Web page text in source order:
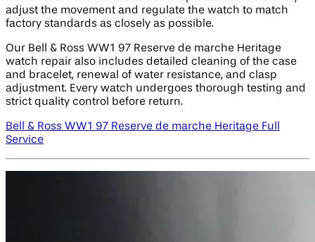
adjust the movement and regulate the watch to match
factory standards as closely as possible.
Our Bell & Ross WW1 97 Reserve de marche Heritage
watch repair also includes detailed cleaning of the case
and bracelet, renewal of water resistance, and clasp
adjustment. Every watch undergoes thorough testing and
strict quality control before return.
Bell & Ross WW1 97 Reserve de marche Heritage Full
Service